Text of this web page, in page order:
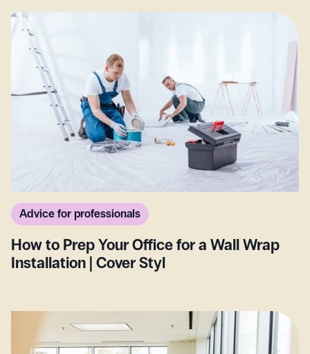
Advice for professionals
How to Prep Your Office for a Wall Wrap
Installation | Cover Styl